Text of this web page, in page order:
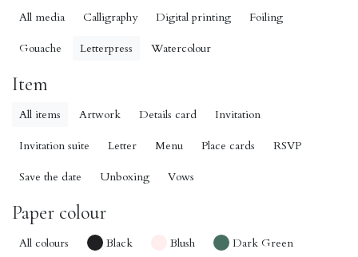
All media Calligraphy Digital printing Foiling
Gouache Letterpress Watercolour
Item
All items Artwork Details card Invitation
Invitation suite Letter Menu Place cards RSVP
Save the date Unboxing Vows
Paper colour
All colours Black Blush Dark Green